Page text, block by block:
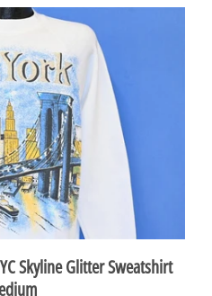
Skyline Glitter Sweatshirt